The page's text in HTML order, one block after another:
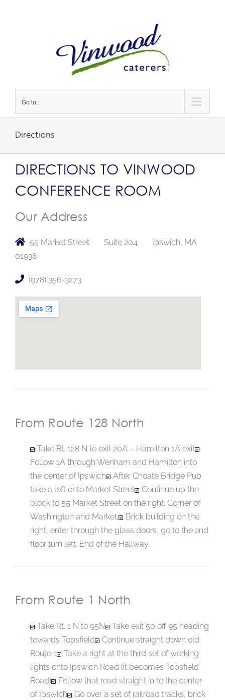
Go to...
Directions
DIRECTIONS TO VINWOOD
CONFERENCE ROOM
Our Address
55 Market Street Suite 204
Ipswich, MA
01938
(978) 356-3273
From Route 128 North
Take Rt. 128 N to exit 20A – Hamilton 1A exit
Follow 1A through Wenham and Hamilton into
the center of Ipswich
After Choate Bridge Pub
take a left onto Market Street
Continue up the
block to 55 Market Street on the right. Corner of
Washington and Market.
Brick building on the
right, enter through the glass doors, go to the 2nd
floor turn left. End of the Hallway.
From Route 1 North
Take Rt. 1 N to 95N
Take exit 50 off 95 heading
towards Topsfield
Continue straight down old
Route 1
Take a right at the third set of working
lights onto Ipswich Road (it becomes Topsfield
Road)
Follow that road straight in to the center
of Ipswich
Go over a set of railroad tracks, brick